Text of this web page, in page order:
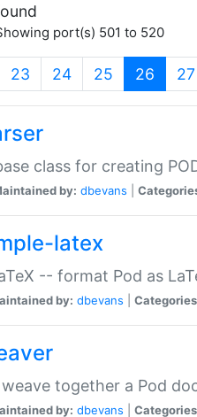
port(s) 501 to 520
23 24 25 26 27
class for creating
by: dbevans
latex
-- format Pod as
by: dbevans
weave together a Pod
by: dbevans